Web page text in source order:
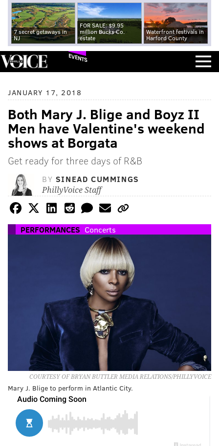
7 secret getaways in
NJ
FOR SALE: $9.95
million Bucks Co.
estate
Waterfront festivals in
Harford County
EVENTS
JANUARY 17, 2018
Both Mary J. Blige and Boyz II
Men have Valentine's weekend
shows at Borgata
Get ready for three days of R&B
BY SINEAD CUMMINGS
PhillyVoice Staff
PERFORMANCES Concerts
COURTESY OF BRYAN BUTTLER MEDIA RELATIONS/PHILLYVOICE
Mary J. Blige to perform in Atlantic City.